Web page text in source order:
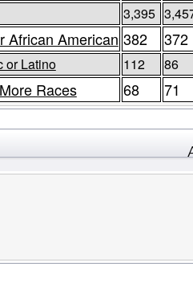
3,395
African American 382 372
or Latino 112 86
Races 68 71